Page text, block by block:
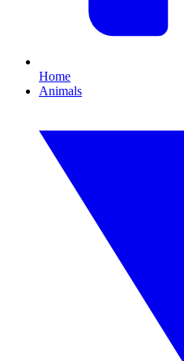
Home
Animals